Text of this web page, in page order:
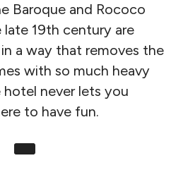
Baroque and Rococo
19th century are
a way that removes the
with so much heavy
never lets you
to have fun.